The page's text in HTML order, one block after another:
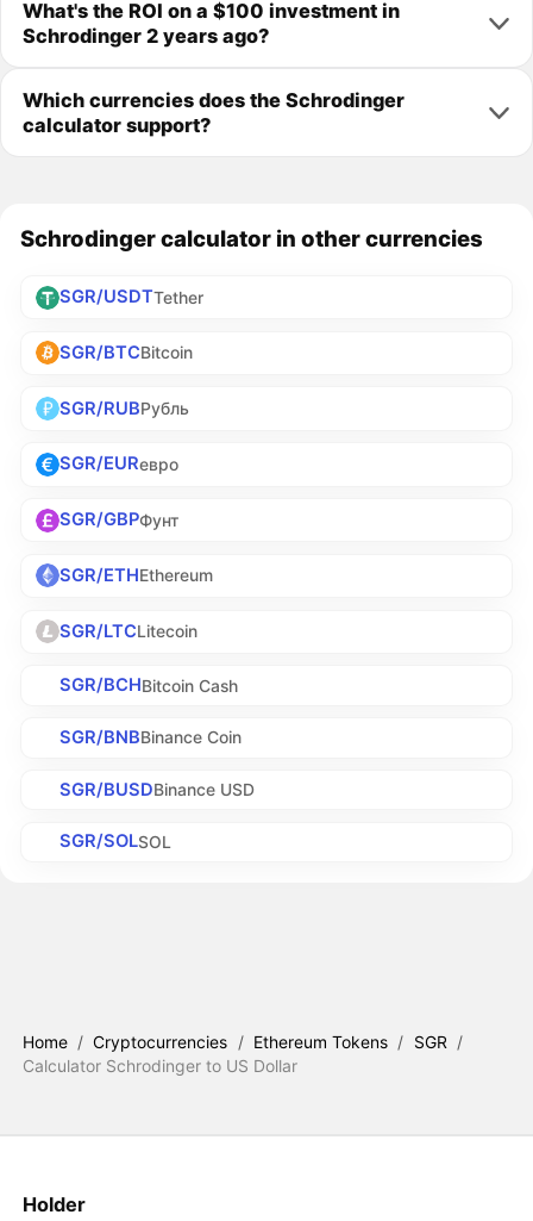
What's the ROI on a $100 investment in
Schrodinger 2 years ago?
Which currencies does the Schrodinger
calculator support?
Schrodinger calculator in other currencies
SGR/USDTTether
SGR/BTCBitcoin
SGR/RUBРубль
SGR/EURевро
SGR/GBPФунт
SGR/ETHEthereum
SGR/LTCLitecoin
SGR/BCHBitcoin Cash
SGR/BNBBinance Coin
SGR/BUSDBinance USD
SGR/SOLSOL
Home / Cryptocurrencies / Ethereum Tokens / SGR /
Calculator Schrodinger to US Dollar
Holder